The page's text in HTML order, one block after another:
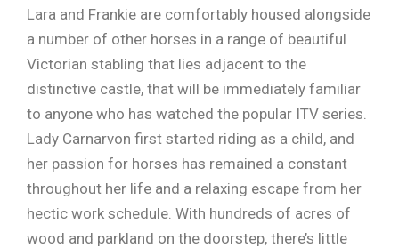
Lara and Frankie are comfortably housed alongside
a number of other horses in a range of beautiful
Victorian stabling that lies adjacent to the
distinctive castle, that will be immediately familiar
to anyone who has watched the popular ITV series.
Lady Carnarvon first started riding as a child, and
her passion for horses has remained a constant
throughout her life and a relaxing escape from her
hectic work schedule. With hundreds of acres of
wood and parkland on the doorstep, there’s little